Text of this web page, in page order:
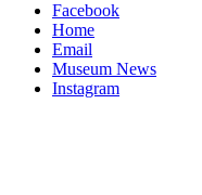
Facebook
Home
Email
Museum News
Instagram